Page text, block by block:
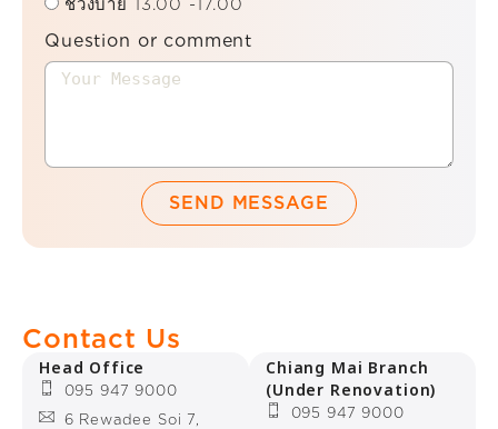
ช่วงบ่าย 13.00 -17.00
Question or comment
SEND MESSAGE
Contact Us
Head Office
095 947 9000
6 Rewadee Soi 7,
Chiang Mai Branch
(Under Renovation)
095 947 9000